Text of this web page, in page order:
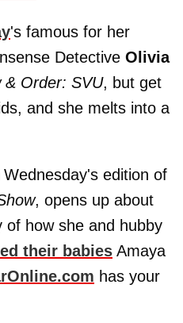
's famous for her
Detective Olivia
& Order: SVU, but get
and she melts into a
edition of
, opens up about
how she and hubby
their babies Amaya
has your